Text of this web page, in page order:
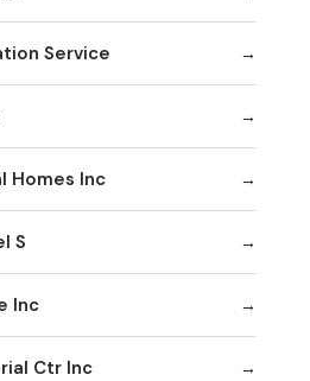
Service
Homes Inc
S
Inc
Ctr Inc